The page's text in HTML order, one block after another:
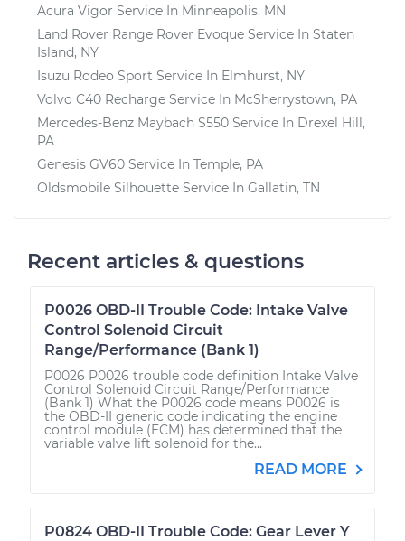
Acura Vigor Service In Minneapolis, MN
Land Rover Range Rover Evoque Service In Staten
Island, NY
Isuzu Rodeo Sport Service In Elmhurst, NY
Volvo C40 Recharge Service In McSherrystown, PA
Mercedes-Benz Maybach S550 Service In Drexel Hill,
PA
Genesis GV60 Service In Temple, PA
Oldsmobile Silhouette Service In Gallatin, TN
Recent articles & questions
P0026 OBD-II Trouble Code: Intake Valve
Control Solenoid Circuit
Range/Performance (Bank 1)
P0026 P0026 trouble code definition Intake Valve
Control Solenoid Circuit Range/Performance
(Bank 1) What the P0026 code means P0026 is
the OBD-II generic code indicating the engine
control module (ECM) has determined that the
variable valve lift solenoid for the...
READ MORE
P0824 OBD-II Trouble Code: Gear Lever Y